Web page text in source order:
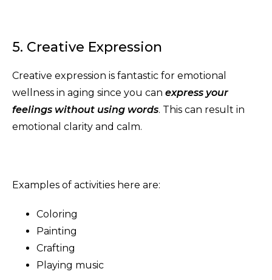
5. Creative Expression
Creative expression is fantastic for emotional
wellness in aging since you can express your
feelings without using words. This can result in
emotional clarity and calm.
Examples of activities here are:
Coloring
Painting
Crafting
Playing music